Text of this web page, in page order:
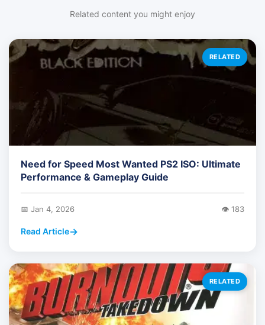
Related content you might enjoy
RELATED
Need for Speed Most Wanted PS2 ISO: Ultimate
Performance & Gameplay Guide
📅 Jan 4, 2026 👁️ 183
Read Article
RELATED